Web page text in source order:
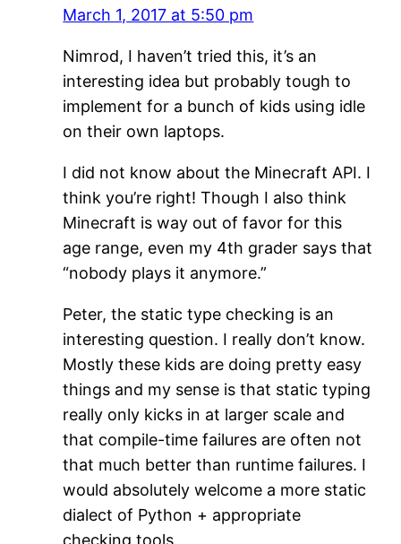
March 1, 2017 at 5:50 pm
Nimrod, I haven’t tried this, it’s an
interesting idea but probably tough to
implement for a bunch of kids using idle
on their own laptops.
I did not know about the Minecraft API. I
think you’re right! Though I also think
Minecraft is way out of favor for this
age range, even my 4th grader says that
“nobody plays it anymore.”
Peter, the static type checking is an
interesting question. I really don’t know.
Mostly these kids are doing pretty easy
things and my sense is that static typing
really only kicks in at larger scale and
that compile-time failures are often not
that much better than runtime failures. I
would absolutely welcome a more static
dialect of Python + appropriate
checking tools.